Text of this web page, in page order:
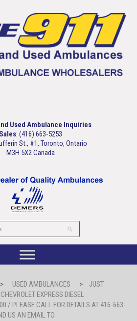
Used Ambulance Inquiries
Sales: (416) 663-5253
St., #1, Toronto, Ontario
M3H 5X2 Canada
> USED AMBULANCES >
JUST
EXPRESS DIESEL
/ PLEASE CALL FOR DETAILS AT 416-663-
US AN EMAIL TO